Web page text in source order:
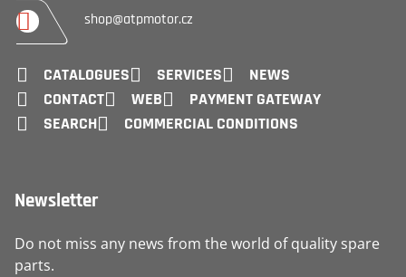
shop@atpmotor.cz
CATALOGUES SERVICES
NEWS
CONTACT
WEB
PAYMENT GATEWAY
SEARCH
COMMERCIAL CONDITIONS
Newsletter
Do not miss any news from the world of quality spare
parts.